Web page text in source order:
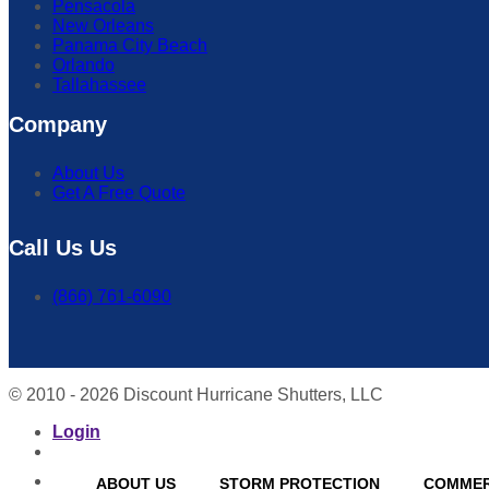
Pensacola
New Orleans
Panama City Beach
Orlando
Tallahassee
Company
About Us
Get A Free Quote
Call Us Us
(866) 761-6090
© 2010 - 2026 Discount Hurricane Shutters, LLC
Login
ABOUT US STORM PROTECTION